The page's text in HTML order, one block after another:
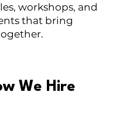
workshops, and
that bring
We Hire